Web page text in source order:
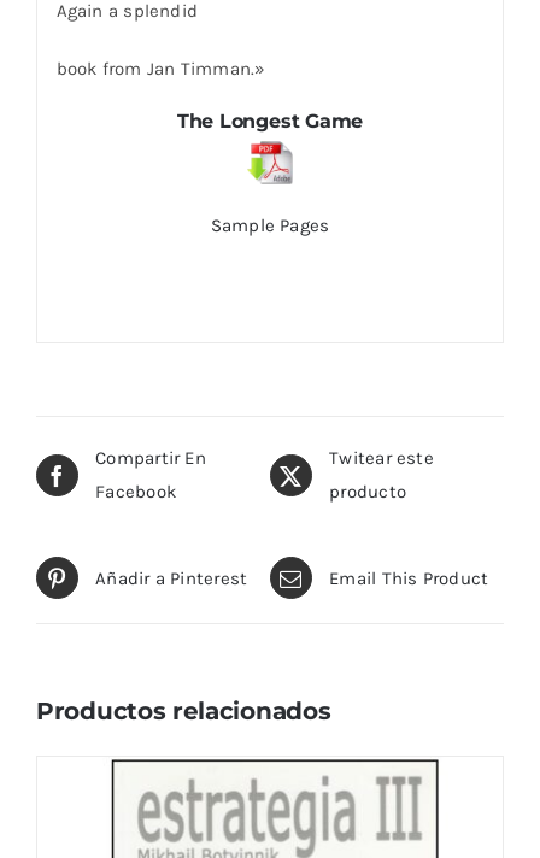
Again a splendid
book from Jan Timman.»
The Longest Game
Sample Pages
Compartir En
Facebook
Twitear este
producto
Añadir a Pinterest Email This Product
Productos relacionados